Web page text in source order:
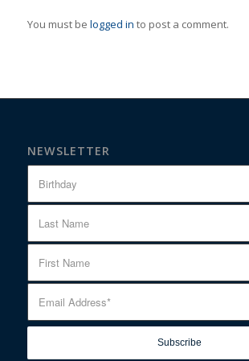
You must be logged in to post a comment.
NEWSLETTER